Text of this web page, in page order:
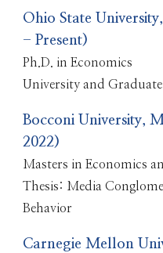
Ohio State
- Present)
Ph.D. in Economics
University and
Bocconi University,
2022)
Masters in Economics
Thesis: Media
Behavior
Carnegie Mellon